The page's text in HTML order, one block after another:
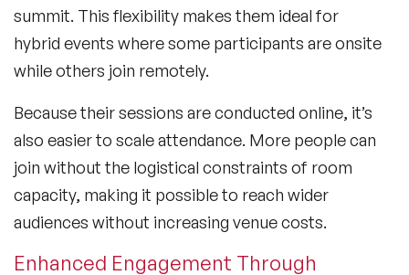
summit. This flexibility makes them ideal for
hybrid events where some participants are onsite
while others join remotely.
Because their sessions are conducted online, it’s
also easier to scale attendance. More people can
join without the logistical constraints of room
capacity, making it possible to reach wider
audiences without increasing venue costs.
Enhanced Engagement Through